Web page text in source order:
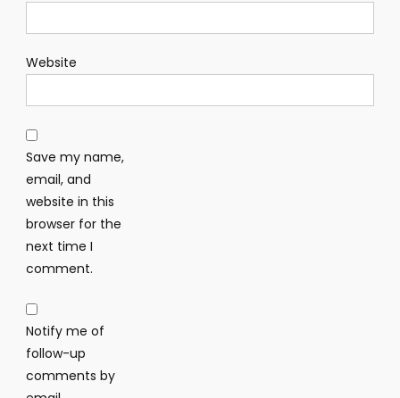
Website
Save my name,
email, and
website in this
browser for the
next time I
comment.
Notify me of
follow-up
comments by